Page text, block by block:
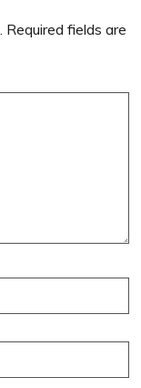
Required fields are